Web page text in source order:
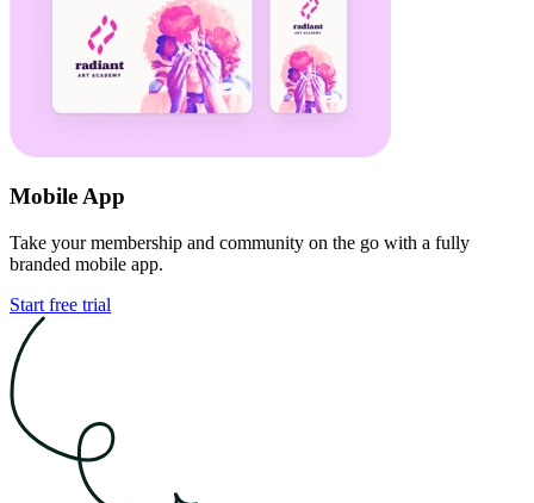
Mobile App
Take your membership and community on the go with a fully
branded mobile app.
Start free trial